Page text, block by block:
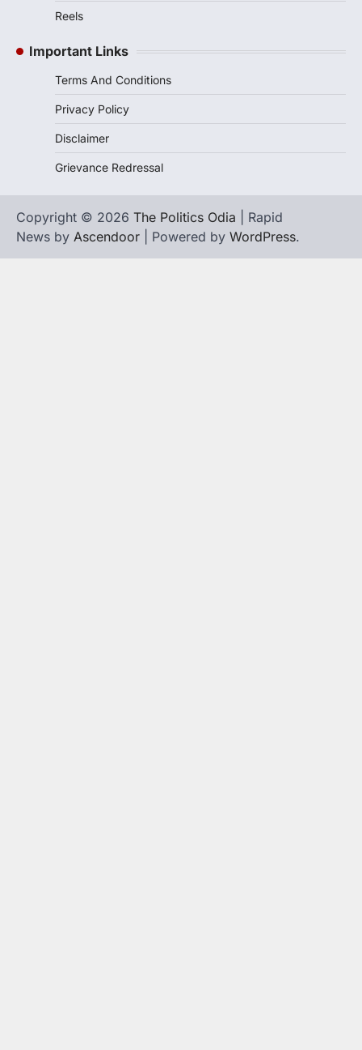
Reels
Important Links
Terms And Conditions
Privacy Policy
Disclaimer
Grievance Redressal
Copyright © 2026 The Politics Odia | Rapid
News by Ascendoor | Powered by WordPress.